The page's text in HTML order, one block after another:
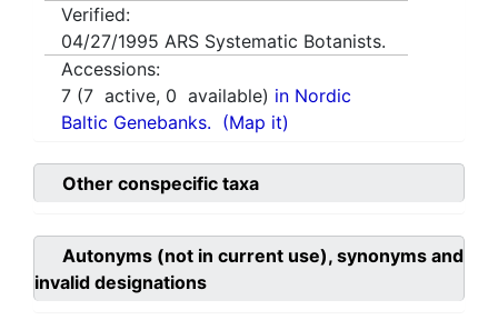
Verified:
04/27/1995 ARS Systematic Botanists.
Accessions:
7 (7 active, 0 available) in Nordic
Baltic Genebanks. (Map it)
Other conspecific taxa
Autonyms (not in current use), synonyms and
invalid designations